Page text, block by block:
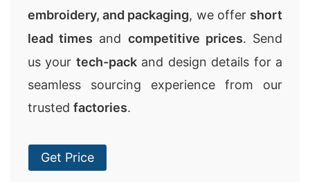
embroidery, and packaging, we offer short
lead times and competitive prices. Send
us your tech-packand design details for a
seamless sourcing experience from our
trusted factories.
Get Price